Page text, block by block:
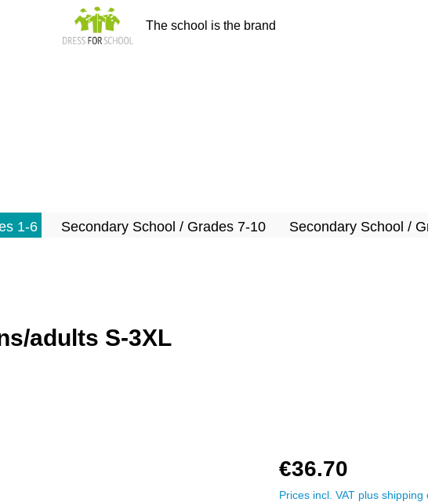
The school is the brand
1-6 Secondary School / Grades 7-10 Secondary School /
adults S-3XL
€36.70
Prices incl. VAT plus shipping